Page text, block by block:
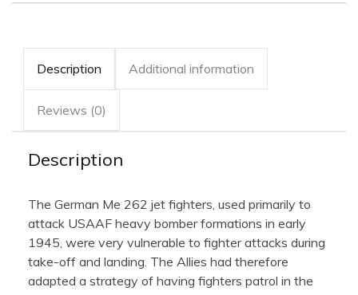
Description Additional information
Reviews (0)
Description
The German Me 262 jet fighters, used primarily to
attack USAAF heavy bomber formations in early
1945, were very vulnerable to fighter attacks during
take-off and landing. The Allies had therefore
adapted a strategy of having fighters patrol in the